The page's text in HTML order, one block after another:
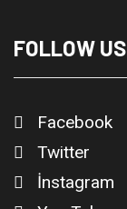
FOLLOW US
Facebook
Twitter
İnstagram